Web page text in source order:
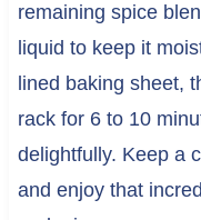
remaining spice
liquid to keep it
lined baking sheet,
rack for 6 to 10
delightfully. Keep a
and enjoy that